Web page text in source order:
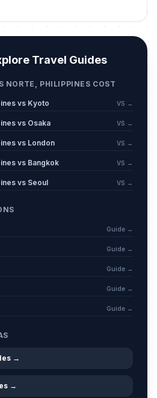
Passed
Passed
Passed
of the Sacrifice)
(Tentative Date)
Travel Guides
NORTE, PHILIPPINES COST
vs Kyoto VS →
vs Osaka VS →
vs London VS →
vs Bangkok VS →
vs Seoul VS →
Guide →
Guide →
Guide →
Guide →
Guide →
→
→